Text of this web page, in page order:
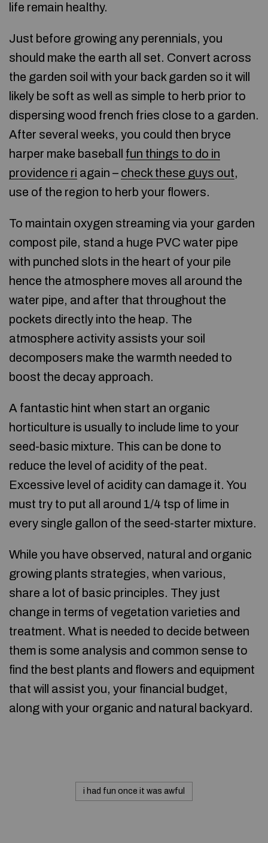
life remain healthy.
Just before growing any perennials, you
should make the earth all set. Convert across
the garden soil with your back garden so it will
likely be soft as well as simple to herb prior to
dispersing wood french fries close to a garden.
After several weeks, you could then bryce
harper make baseball fun things to do in
providence ri again – check these guys out,
use of the region to herb your flowers.
To maintain oxygen streaming via your garden
compost pile, stand a huge PVC water pipe
with punched slots in the heart of your pile
hence the atmosphere moves all around the
water pipe, and after that throughout the
pockets directly into the heap. The
atmosphere activity assists your soil
decomposers make the warmth needed to
boost the decay approach.
A fantastic hint when start an organic
horticulture is usually to include lime to your
seed-basic mixture. This can be done to
reduce the level of acidity of the peat.
Excessive level of acidity can damage it. You
must try to put all around 1/4 tsp of lime in
every single gallon of the seed-starter mixture.
While you have observed, natural and organic
growing plants strategies, when various,
share a lot of basic principles. They just
change in terms of vegetation varieties and
treatment. What is needed to decide between
them is some analysis and common sense to
find the best plants and flowers and equipment
that will assist you, your financial budget,
along with your organic and natural backyard.
i had fun once it was awful